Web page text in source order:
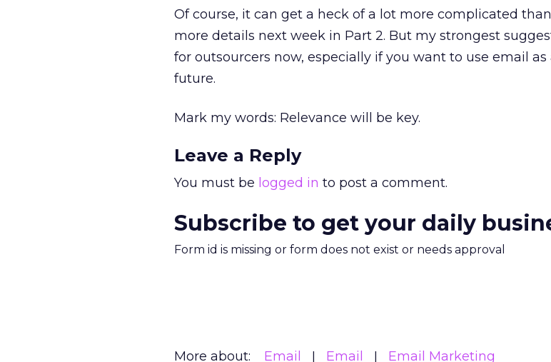
Of course, it can get a heck of a lot more complicated
more details next week in Part 2. But my strongest
for outsourcers now, especially if you want to use email
future.
Mark my words: Relevance will be key.
Leave a Reply
You must be logged in to post a comment.
Subscribe to get your daily
Form id is missing or form does not exist or needs approval
More about: Email Email Email Marketing